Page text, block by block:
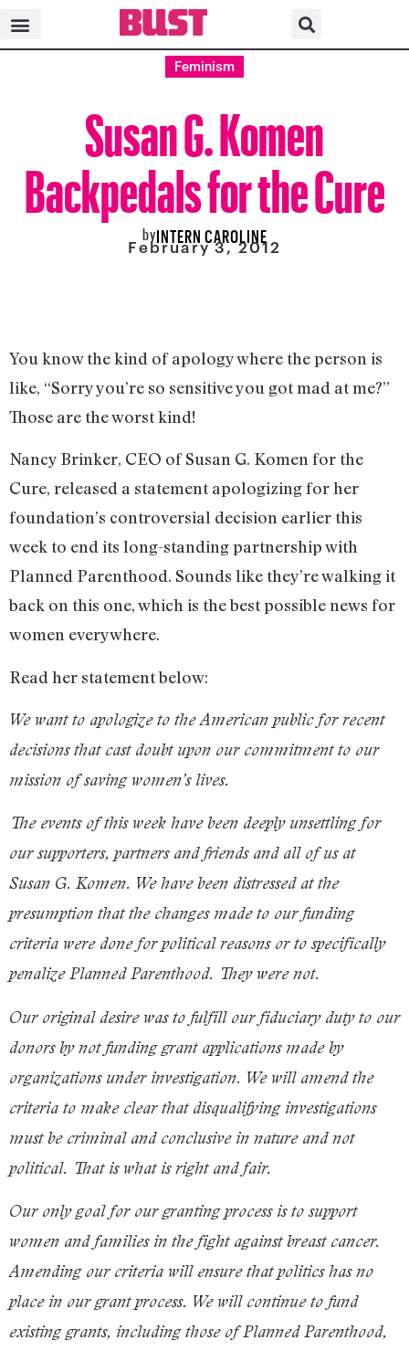
Feminism
Susan G. Komen
Backpedals for the Cure
byINTERN CAROLINE
February 3, 2012
You know the kind of apology where the person is
like, “Sorry you’re so sensitive you got mad at me?”
Those are the worst kind!
Nancy Brinker, CEO of Susan G. Komen for the
Cure, released a statement apologizing for her
foundation’s controversial decision earlier this
week to end its long-standing partnership with
Planned Parenthood. Sounds like they’re walking it
back on this one, which is the best possible news for
women everywhere.
Read her statement below:
We want to apologize to the American public for recent
decisions that cast doubt upon our commitment to our
mission of saving women’s lives.
The events of this week have been deeply unsettling for
our supporters, partners and friends and all of us at
Susan G. Komen. We have been distressed at the
presumption that the changes made to our funding
criteria were done for political reasons or to specifically
penalizePlanned Parenthood. They were not.
Our original desire was to fulfill our fiduciary duty to our
donors by not funding grant applications made by
organizations under investigation. We will amend the
criteria to make clear that disqualifying investigations
must be criminal and conclusive in nature and not
political. That is what is right and fair.
Our only goal for our granting process is to support
women and families in the fight againstbreast cancer.
Amending our criteria will ensure that politics has no
place in our grant process. We will continue to fund
existing grants, including those of Planned Parenthood,